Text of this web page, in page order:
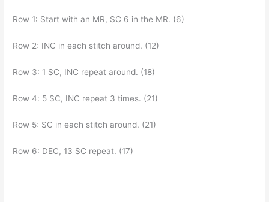
Row 1: Start with an MR, SC 6 in the MR. (6)
Row 2: INC in each stitch around. (12)
Row 3: 1 SC, INC repeat around. (18)
Row 4: 5 SC, INC repeat 3 times. (21)
Row 5: SC in each stitch around. (21)
Row 6: DEC, 13 SC repeat. (17)